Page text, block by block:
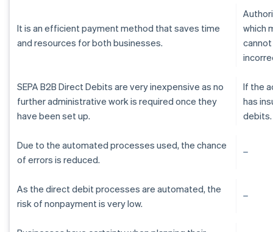
It is an efficient payment method that saves time
and resources for both businesses.
which
SEPA B2B Direct Debits are very inexpensive as no
further administrative work is required once they
have been set up.
If the
has
debits.
Due to the automated processes used, the chance
of errors is reduced.
As the direct debit processes are automated, the
risk of nonpayment is very low.